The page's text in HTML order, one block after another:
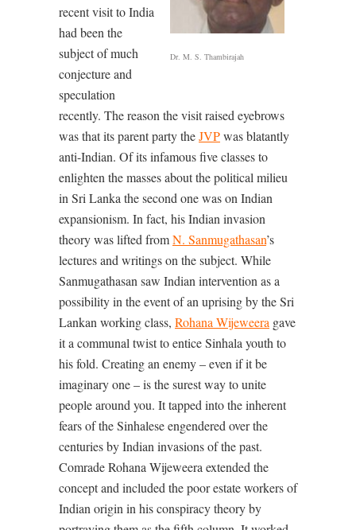
Dr. M. S. Thambirajah
recent visit to India
had been the
subject of much
conjecture and
speculation
recently. The reason the visit raised eyebrows
was that its parent party theJVPwas blatantly
anti-Indian. Of its infamous five classes to
enlighten the masses about the political milieu
in Sri Lanka the second one was on Indian
expansionism. In fact, his Indian invasion
theory was lifted fromN. Sanmugathasan’s
lectures and writings on the subject. While
Sanmugathasan saw Indian intervention as a
possibility in the event of an uprising by the Sri
Lankan working class, Rohana Wijeweera gave
it a communal twist to entice Sinhala youth to
his fold. Creating an enemy – even if it be
imaginary one – is the surest way to unite
people around you. It tapped into the inherent
fears of the Sinhalese engendered over the
centuries by Indian invasions of the past.
Comrade Rohana Wijeweera extended the
concept and included the poor estate workers of
Indian origin in his conspiracy theory by